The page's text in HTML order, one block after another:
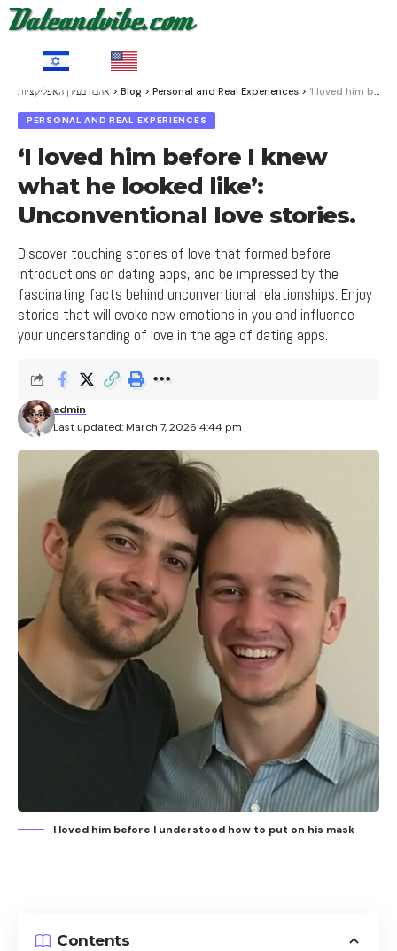
אהבה בעידן האפליקציות > Blog > Personal and Real Experiences > ‘I loved him before I knew what he looked like’: Unconventional love stories.
PERSONAL AND REAL EXPERIENCES
‘I loved him before I knew
what he looked like’:
Unconventional love stories.
Discover touching stories of love that formed before
introductions on dating apps, and be impressed by the
fascinating facts behind unconventional relationships. Enjoy
stories that will evoke new emotions in you and influence
your understanding of love in the age of dating apps.
Last updated: March 7, 2026 4:44 pm
admin
I loved him before I understood how to put on his mask
Contents